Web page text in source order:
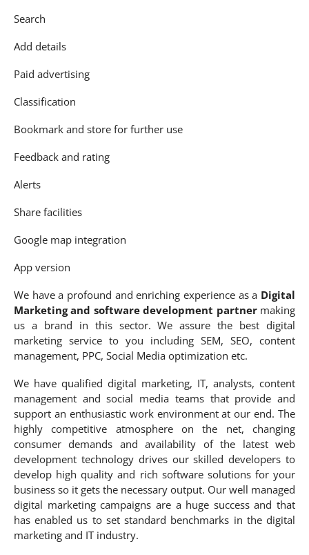
Search
Add details
Paid advertising
Classification
Bookmark and store for further use
Feedback and rating
Alerts
Share facilities
Google map integration
App version
We have a profound and enriching experience as a Digital
Marketing and software development partnermaking
us a brand in this sector. We assure the best digital
marketing service to you including SEM, SEO, content
management, PPC, Social Media optimization etc.
We have qualified digital marketing, IT, analysts, content
management and social media teams that provide and
support an enthusiastic work environment at our end. The
highly competitive atmosphere on the net, changing
consumer demands and availability of the latest web
development technology drives our skilled developers to
develop high quality and rich software solutions for your
business so it gets the necessary output. Our well managed
digital marketing campaigns are a huge success and that
has enabled us to set standard benchmarks in the digital
marketing and IT industry.